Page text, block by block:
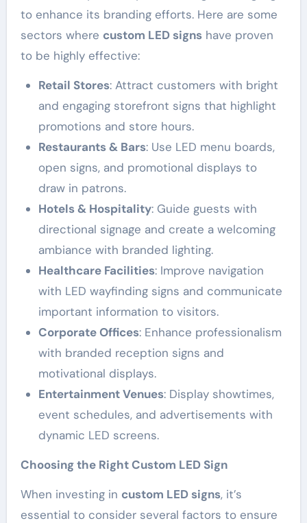
to enhance its branding efforts. Here are some
sectors where custom LED signshave proven
to be highly effective:
Retail Stores: Attract customers with bright
and engaging storefront signs that highlight
promotions and store hours.
Restaurants & Bars: Use LED menu boards,
open signs, and promotional displays to
draw in patrons.
Hotels & Hospitality: Guide guests with
directional signage and create a welcoming
ambiance with branded lighting.
Healthcare Facilities: Improve navigation
with LED wayfinding signs and communicate
important information to visitors.
Corporate Offices: Enhance professionalism
with branded reception signs and
motivational displays.
Entertainment Venues: Display showtimes,
event schedules, and advertisements with
dynamic LED screens.
Choosing the Right Custom LED Sign
When investing in custom LED signs, it’s
essential to consider several factors to ensure